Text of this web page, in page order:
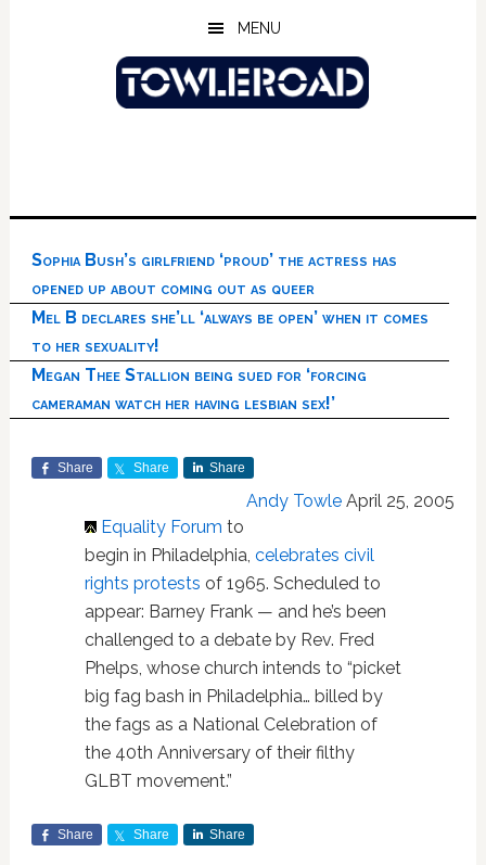
MENU
Sophia Bush’s girlfriend ‘proud’ the actress has
opened up about coming out as queer
Mel B declares she’ll ‘always be open’ when it comes
to her sexuality!
Megan Thee Stallion being sued for ‘forcing
cameraman watch her having lesbian sex!’
Share Share Share
Andy Towle April 25, 2005
Equality Forum to
begin in Philadelphia, celebrates civil
rights protests of 1965. Scheduled to
appear: Barney Frank — and he’s been
challenged to a debate by Rev. Fred
Phelps, whose church intends to “picket
big fag bash in Philadelphia… billed by
the fags as a National Celebration of
the 40th Anniversary of their filthy
GLBT movement.”
Share Share Share